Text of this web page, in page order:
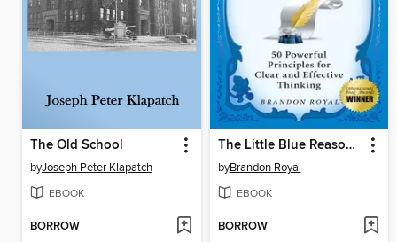
The Old School
byJoseph Peter Klapatch
EBOOK
BORROW
The Little Blue Reasoning Book
byBrandon Royal
EBOOK
BORROW